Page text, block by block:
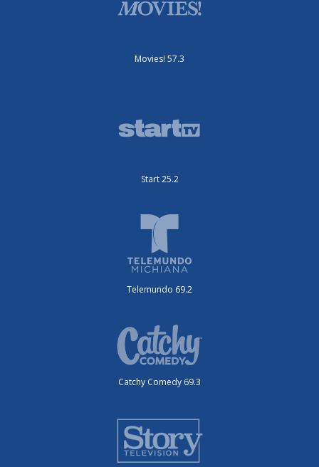
Movies! 57.3
Start 25.2
Telemundo 69.2
Catchy Comedy 69.3